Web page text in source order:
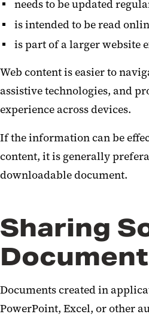
needs to be updated
is intended to be read
is part of a larger website
Web content is easier to
assistive technologies, and
experience across devices.
If the information can be
content, it is generally
downloadable document.
Sharing
Documents created in
PowerPoint, Excel, or other